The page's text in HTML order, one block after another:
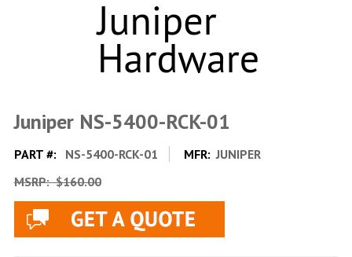
Juniper NS-5400-RCK-01
PART #: NS-5400-RCK-01 MFR: JUNIPER
MSRP:$160.00